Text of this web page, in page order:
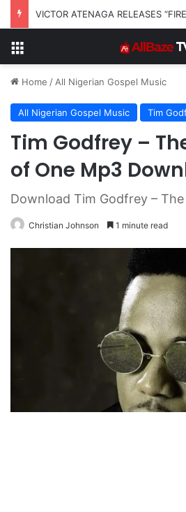
Home / All Nigerian Gospel Music
All Nigerian Gospel Music Tim
Tim Godfrey –
of One Mp3
Download Tim Godfrey –
Christian Johnson 1 minute read